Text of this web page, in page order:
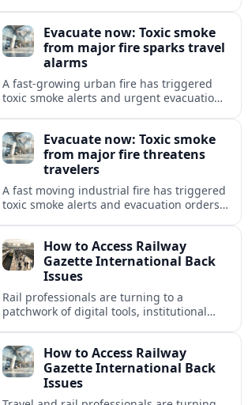
Evacuate now: Toxic smoke
from major fire sparks travel
alarms
A fast-growing urban fire has triggered
toxic smoke alerts and urgent evacuation
Evacuate now: Toxic smoke
from major fire threatens
travelers
A fast moving industrial fire has triggered
toxic smoke alerts and evacuation orders,
corridors.How to Access Railway
Gazette International Back
Issues
Rail professionals are turning to a
patchwork of digital tools, institutional
How to Access Railway
Gazette International Back
Issues